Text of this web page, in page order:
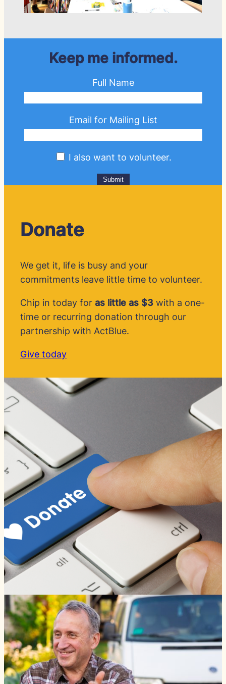
Keep me informed.
Full Name
Email for Mailing List
I also want to volunteer.
Donate
We get it, life is busy and your
commitments leave little time to volunteer.
Chip in today for as little as $3 with a one-
time or recurring donation through our
partnership with ActBlue.
Give today